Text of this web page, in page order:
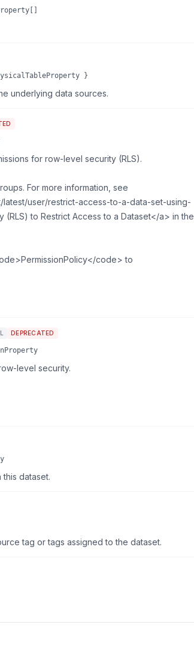
}
underlying data sources.
for row-level security (RLS).
For more information, see
user/restrict-access-to-a-data-set-using-
to Restrict Access to a Dataset</a> in the
code> to
DEPRECATED
level security.
dataset.
tag or tags assigned to the dataset.